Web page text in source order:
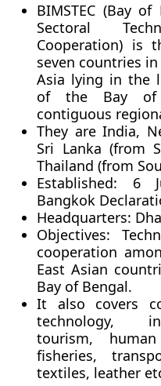
BIMSTEC (Bay
Sectoral
Cooperation) is
seven countries
Asia lying in the
of the Bay of
contiguous
They are India,
Sri Lanka (from
Thailand (from
Established: 6
Bangkok
Headquarters:
Objectives:
cooperation
East Asian
Bay of Bengal.
It also covers
technology,
tourism,
fisheries,
textiles, leather